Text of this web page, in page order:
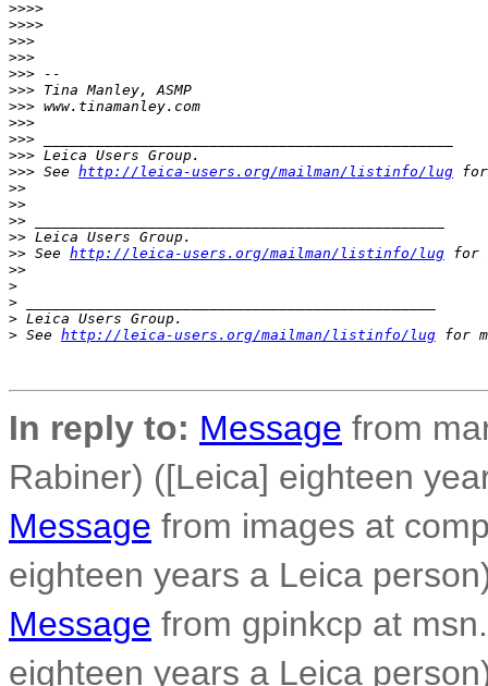
>>>>
>>>>
>>>
>>>
>>> --
>>> Tina Manley, ASMP
>>> www.tinamanley.com
>>>
>>> _______________________________________________
>>> Leica Users Group.
>>> See http://leica-users.org/mailman/listinfo/lug for
>>
>>
>> _______________________________________________
>> Leica Users Group.
>> See http://leica-users.org/mailman/listinfo/lug for
>>
>
>
> Leica Users Group.
> See http://leica-users.org/mailman/listinfo/lug for
In reply to: Message from
Rabiner) ([Leica] eighteen
Message from images at
eighteen years a Leica
Message from gpinkcp at
eighteen years a Leica